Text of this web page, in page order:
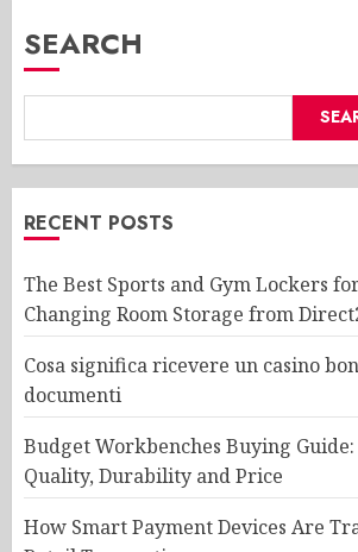
SEARCH
RECENT POSTS
The Best Sports and Gym Lockers
Changing Room Storage from
Cosa significa ricevere un casino
documenti
Budget Workbenches Buying
Quality, Durability and Price
How Smart Payment Devices Are